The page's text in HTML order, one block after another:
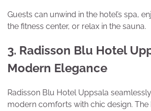
Guests can unwind in the hotel’s spa,
the fitness center, or relax in the sauna.
3. Radisson Blu Hotel
Modern Elegance
Radisson Blu Hotel Uppsala
modern comforts with chic design. The